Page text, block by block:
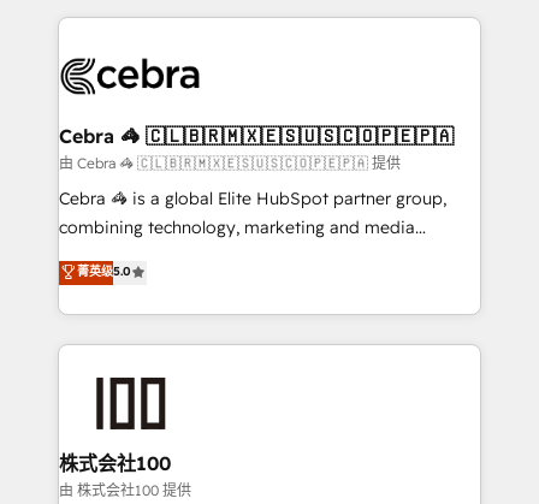
100+ seamless migrations from 15+ different CRMs
implementations, and 5,000+ pages ✨ CS: Clients
CS: 245% organic growth & +751% new visitors for a
full-funnel HubSpot project ✨ CS: 415% conversion
boost with a new HubSpot site Recognized leaders:
🏆 HubSpot Platform Migration Impact Award 🏆
Inbound Campaign of the Year 🏆 Gold AVA Digital
Award for Best Website 🌟 Accreditations: CRM
Cebra 🦓 🇨🇱🇧🇷🇲🇽🇪🇸🇺🇸🇨🇴🇵🇪🇵🇦
由 Cebra 🦓 🇨🇱🇧🇷🇲🇽🇪🇸🇺🇸🇨🇴🇵🇪🇵🇦 提供
Cebra 🦓 is a global Elite HubSpot partner group,
combining technology, marketing and media
expertise across Latin America and Southern
Europe, with teams across 7 countries. Born in Chile,
we combine local insight with international reach to
help businesses grow through technology, creativity,
end solutions that integrate CRM, AI automation,
inbound and loop marketing, content, and digital
creativity. Our multicultural team works in Spanish,
菁英级5.0
株式会社100
由 株式会社100 提供